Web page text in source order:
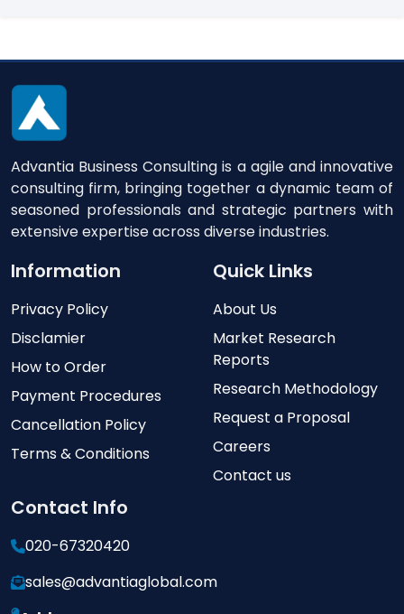
Advantia Business Consulting is a agile and innovative
consulting firm, bringing together a dynamic team of
seasoned professionals and strategic partners with
extensive expertise across diverse industries.
Information
Privacy Policy
Disclamier
How to Order
Payment Procedures
Cancellation Policy
Terms & Conditions
Quick Links
About Us
Market Research
Reports
Research Methodology
Request a Proposal
Careers
Contact us
Contact Info
020-67320420
sales@advantiaglobal.com